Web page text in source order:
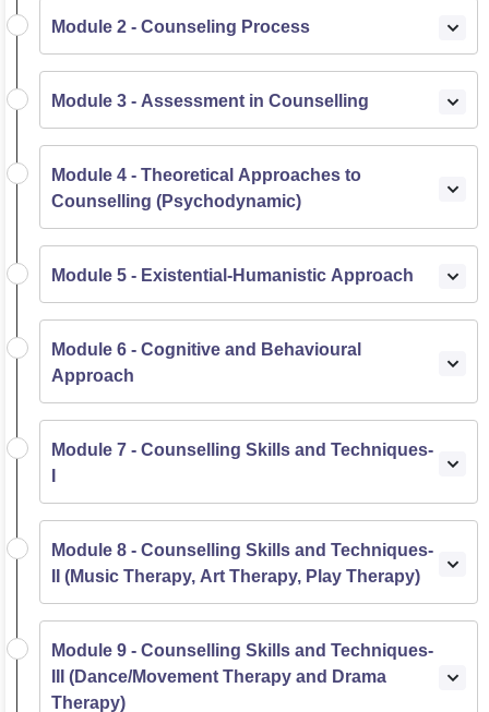
Module 2 - Counseling Process
Module 3 - Assessment in Counselling
Module 4 - Theoretical Approaches to
Counselling (Psychodynamic)
Module 5 - Existential-Humanistic Approach
Module 6 - Cognitive and Behavioural
Approach
Module 7 - Counselling Skills and Techniques-
Module 8 - Counselling Skills and Techniques-
II (Music Therapy, Art Therapy, Play Therapy)
Module 9 - Counselling Skills and Techniques-
III (Dance/Movement Therapy and Drama
Therapy)